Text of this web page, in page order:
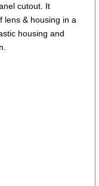
cutout. It
lens & housing in a
housing and